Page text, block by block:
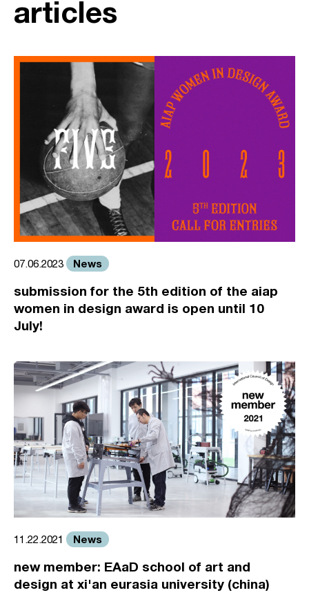
articles
07.06.2023 News
submission for the 5th edition of the aiap
women in design award is open until 10
July!
11.22.2021 News
new member: EAaD school of art and
design at xi'an eurasia university (china)